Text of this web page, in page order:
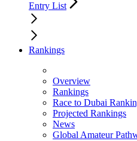
Entry List
Rankings
Overview
Rankings
Race to Dubai
Projected Rankings
News
Global Amateur